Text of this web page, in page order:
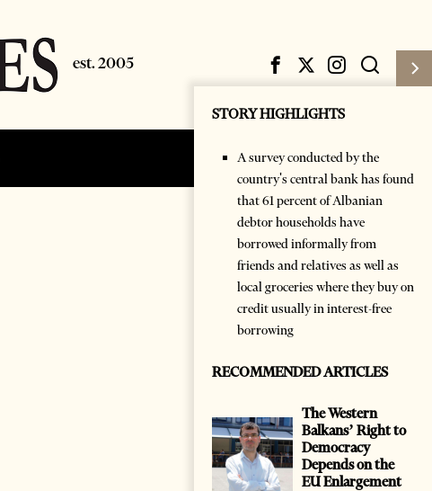
Subscribe Login
STORY HIGHLIGHTS
A survey conducted by the
country's central bank has found
that 61 percent of Albanian
debtor households have
borrowed informally from
friends and relatives as well as
local groceries where they buy on
credit usually in interest-free
borrowing
RECOMMENDED ARTICLES
The Western
Balkans’ Right to
Democracy
Depends on the
EU Enlargement